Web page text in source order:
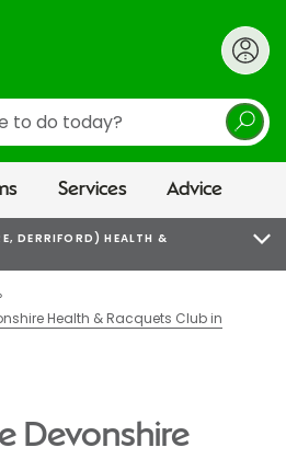
Services Advice
DERRIFORD) HEALTH &
Health & Racquets Club in
Devonshire